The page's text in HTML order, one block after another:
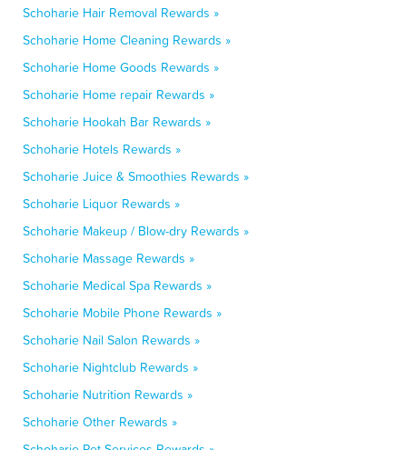
Schoharie Hair Removal Rewards »
Schoharie Home Cleaning Rewards »
Schoharie Home Goods Rewards »
Schoharie Home repair Rewards »
Schoharie Hookah Bar Rewards »
Schoharie Hotels Rewards »
Schoharie Juice & Smoothies Rewards »
Schoharie Liquor Rewards »
Schoharie Makeup / Blow-dry Rewards »
Schoharie Massage Rewards »
Schoharie Medical Spa Rewards »
Schoharie Mobile Phone Rewards »
Schoharie Nail Salon Rewards »
Schoharie Nightclub Rewards »
Schoharie Nutrition Rewards »
Schoharie Other Rewards »